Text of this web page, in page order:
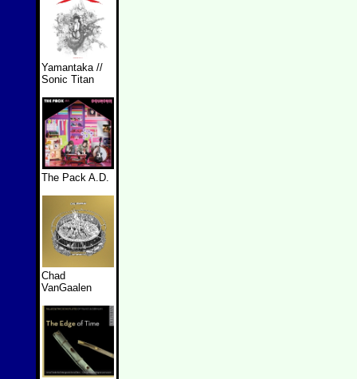
Yamantaka //
Sonic Titan
The Pack A.D.
Chad
VanGaalen